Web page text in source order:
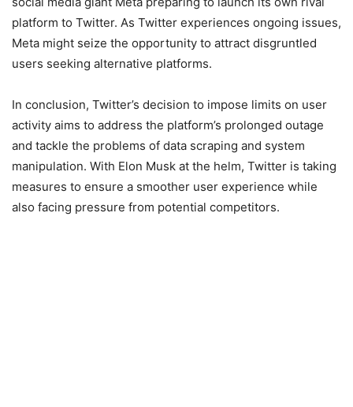
platform to Twitter. As Twitter experiences ongoing issues,
Meta might seize the opportunity to attract disgruntled
users seeking alternative platforms.
In conclusion, Twitter’s decision to impose limits on user
activity aims to address the platform’s prolonged outage
and tackle the problems of data scraping and system
manipulation. With Elon Musk at the helm, Twitter is taking
measures to ensure a smoother user experience while
also facing pressure from potential competitors.